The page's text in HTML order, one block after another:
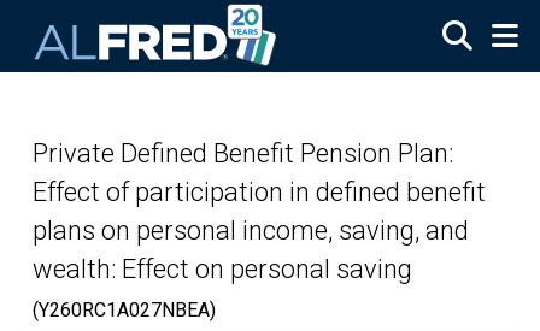
Private Defined Benefit Pension Plan:
Effect of participation in defined benefit
plans on personal income, saving, and
wealth: Effect on personal saving
(Y260RC1A027NBEA)